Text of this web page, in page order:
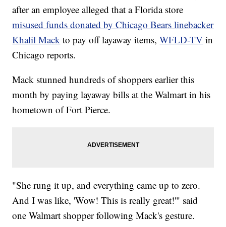
after an employee alleged that a Florida store
misused funds donated by Chicago Bears linebacker
Khalil Mack to pay off layaway items,WFLD-TV in
Chicago reports.
Mack stunned hundreds of shoppers earlier this
month by paying layaway bills at the Walmart in his
hometown of Fort Pierce.
"She rung it up, and everything came up to zero.
And I was like, 'Wow! This is really great!'" said
one Walmart shopper following Mack's gesture.